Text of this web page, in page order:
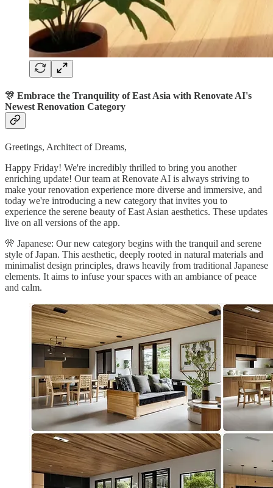
🎊 Embrace the Tranquility of East Asia with Renovate AI's
Newest Renovation Category
Greetings, Architect of Dreams,
Happy Friday! We're incredibly thrilled to bring you another
enriching update! Our team at Renovate AI is always striving to
make your renovation experience more diverse and immersive, and
today we're introducing a new category that invites you to
experience the serene beauty of East Asian aesthetics. These updates
live on all versions of the app.
🎌 Japanese: Our new category begins with the tranquil and serene
style of Japan. This aesthetic, deeply rooted in natural materials and
minimalist design principles, draws heavily from traditional Japanese
elements. It aims to infuse your spaces with an ambiance of peace
and calm.